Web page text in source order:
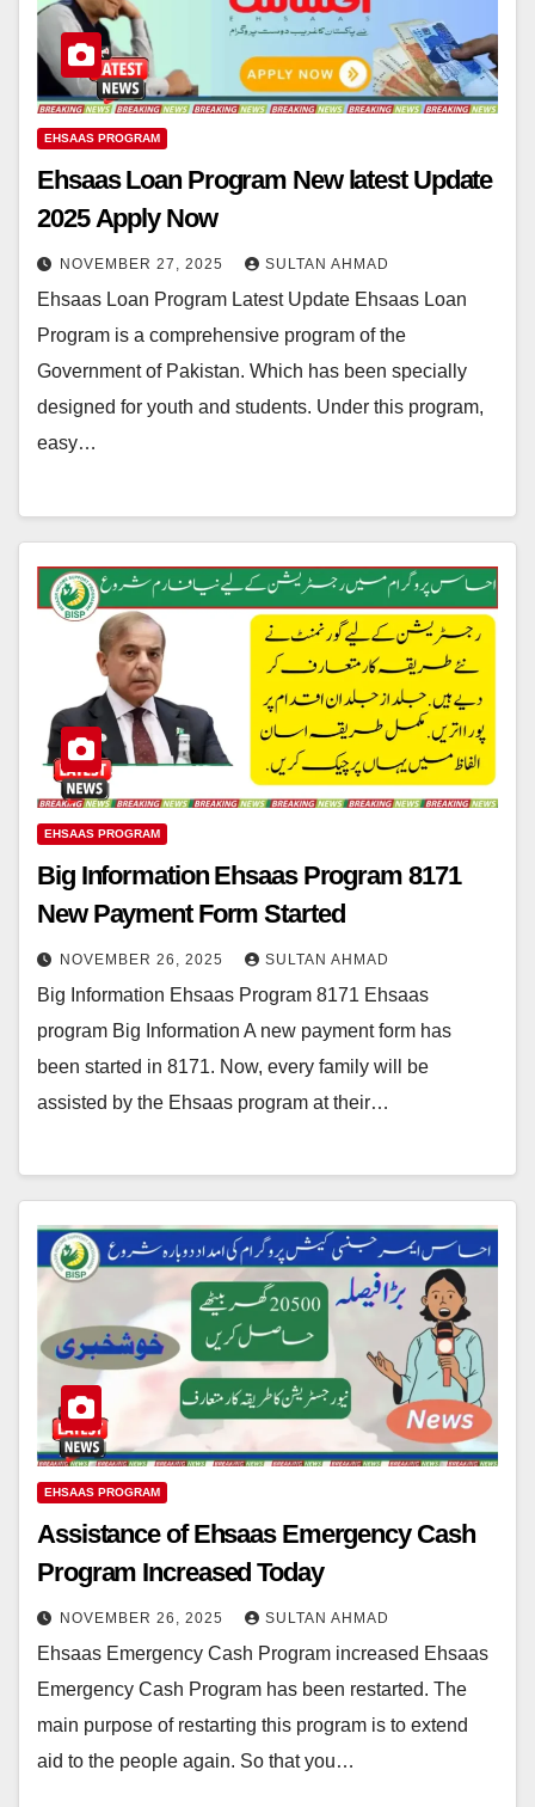
EHSAAS PROGRAM
Ehsaas Loan Program New latest Update
2025 Apply Now
NOVEMBER 27, 2025 SULTAN AHMAD
Ehsaas Loan Program Latest Update Ehsaas Loan
Program is a comprehensive program of the
Government of Pakistan. Which has been specially
designed for youth and students. Under this program,
easy…
EHSAAS PROGRAM
Big Information Ehsaas Program 8171
New Payment Form Started
NOVEMBER 26, 2025 SULTAN AHMAD
Big Information Ehsaas Program 8171 Ehsaas
program Big Information A new payment form has
been started in 8171. Now, every family will be
assisted by the Ehsaas program at their…
EHSAAS PROGRAM
Assistance of Ehsaas Emergency Cash
Program Increased Today
NOVEMBER 26, 2025 SULTAN AHMAD
Ehsaas Emergency Cash Program increased Ehsaas
Emergency Cash Program has been restarted. The
main purpose of restarting this program is to extend
aid to the people again. So that you…